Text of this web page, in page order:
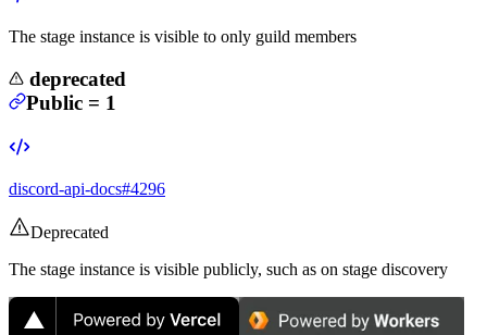
The stage instance is visible to only guild members
deprecated
Public = 1
discord-api-docs#4296
Deprecated
The stage instance is visible publicly, such as on stage discovery